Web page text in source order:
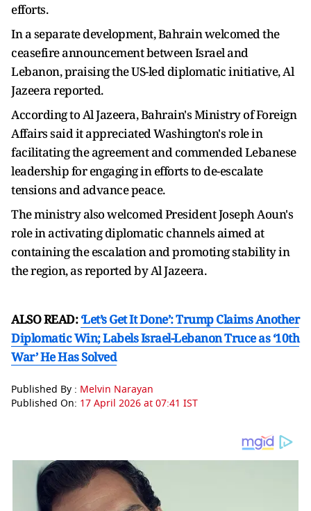
efforts.
In a separate development, Bahrain welcomed the
ceasefire announcement between Israel and
Lebanon, praising the US-led diplomatic initiative, Al
Jazeera reported.
According to Al Jazeera, Bahrain's Ministry of Foreign
Affairs said it appreciated Washington's role in
facilitating the agreement and commended Lebanese
leadership for engaging in efforts to de-escalate
tensions and advance peace.
The ministry also welcomed President Joseph Aoun's
role in activating diplomatic channels aimed at
containing the escalation and promoting stability in
the region, as reported by Al Jazeera.
ALSO READ:‘Let’s Get It Done’: Trump Claims Another
Diplomatic Win; Labels Israel-Lebanon Truce as ‘10th
War’ He Has Solved
Published By : Melvin Narayan
Published On: 17 April 2026 at 07:41 IST